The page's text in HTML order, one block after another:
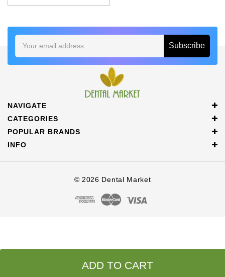
Email
Address
NAVIGATE
CATEGORIES
POPULAR BRANDS
INFO
© 2026 Dental Market